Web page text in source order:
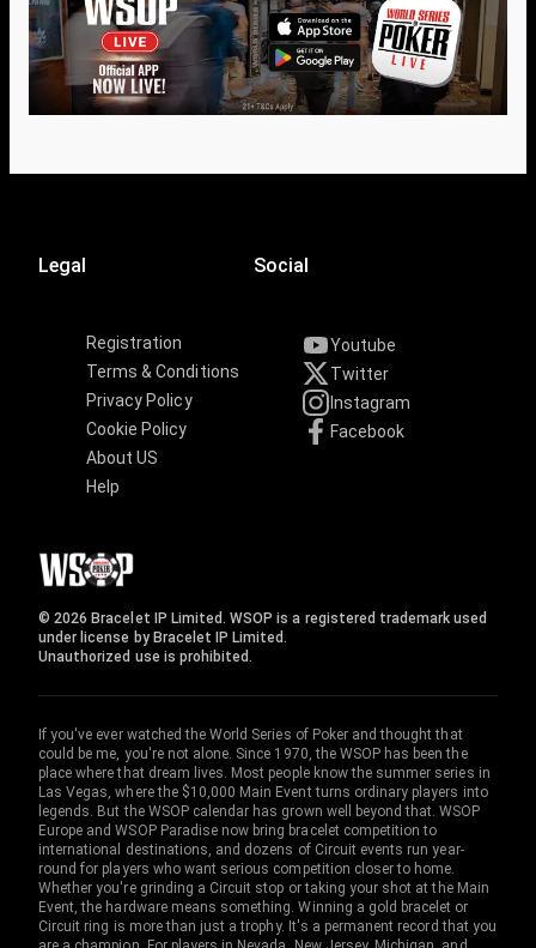
Legal
Registration
Terms & Conditions
Privacy Policy
Cookie Policy
About US
Help
Social
Youtube
Twitter
Instagram
Facebook
© 2026 Bracelet IP Limited. WSOP is a registered trademark used
under license by Bracelet IP Limited.
Unauthorized use is prohibited.
If you've ever watched the World Series of Poker and thought that
could be me, you're not alone. Since 1970, the WSOP has been the
place where that dream lives. Most people know the summer series in
Las Vegas, where the $10,000 Main Event turns ordinary players into
legends. But the WSOP calendar has grown well beyond that. WSOP
Europe and WSOP Paradise now bring bracelet competition to
international destinations, and dozens of Circuit events run year-
round for players who want serious competition closer to home.
Whether you're grinding a Circuit stop or taking your shot at the Main
Event, the hardware means something. Winning a gold bracelet or
Circuit ring is more than just a trophy. It's a permanent record that you